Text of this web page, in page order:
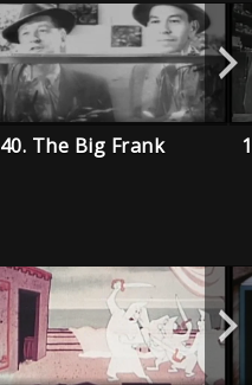
40. The Big Frank